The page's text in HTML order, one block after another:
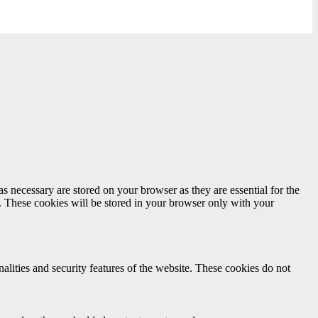
are stored on your browser as they are essential for the
These cookies will be stored in your browser only with your
and security features of the website. These cookies do not